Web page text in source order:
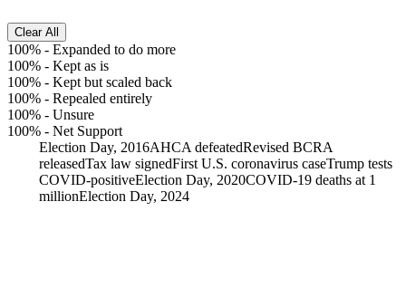
Clear All
100% - Expanded to do more
100% - Kept as is
100% - Kept but scaled back
100% - Repealed entirely
100% - Unsure
100% - Net Support
Election Day, 2016AHCA defeatedRevised BCRA
releasedTax law signedFirst U.S. coronavirus caseTrump tests
COVID-positiveElection Day, 2020COVID-19 deaths at 1
millionElection Day, 2024